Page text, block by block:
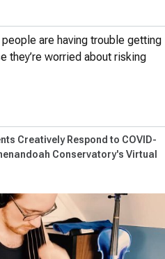
are having trouble getting
they’re worried about risking
Creatively Respond to COVID-
Conservatory's Virtual